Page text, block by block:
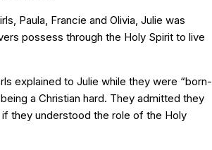
Paula, Francie and Olivia, Julie was
possess through the Holy Spirit to live
explained to Julie while they were “born-
a Christian hard. They admitted they
they understood the role of the Holy